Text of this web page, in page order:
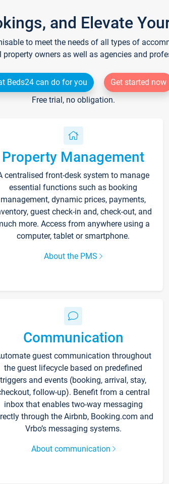
and Elevate
to meet the needs of all types of
owners as well as agencies and
Beds24 can do for you
Get started now
Free trial, no obligation.
Property Management
centralised front-desk system to manage
essential functions such as booking
management, dynamic prices, payments,
guest check-in and, check-out, and
more. Access from anywhere using a
computer, tablet or smartphone.
About the PMS
Communication
guest communication throughout
the guest lifecycle based on predefined
triggers and events (booking, arrival, stay,
follow-up). Benefit from a central
inbox that enables two-way messaging
through the Airbnb, Booking.com and
Vrbo’s messaging systems.
About communication